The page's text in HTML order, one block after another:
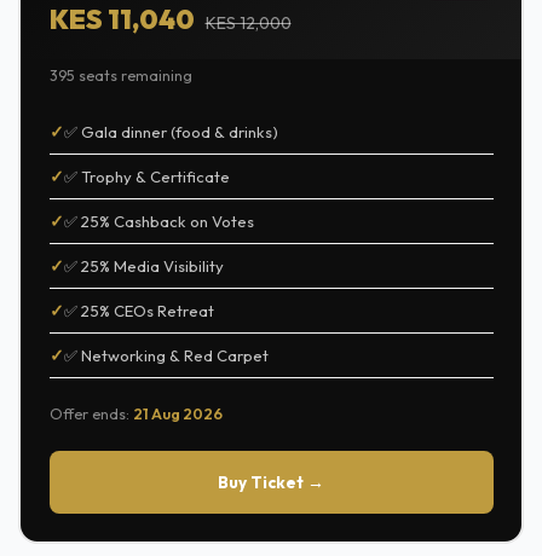
KES 11,040 KES 12,000
395 seats remaining
✅ Gala dinner (food & drinks)
✅ Trophy & Certificate
✅ 25% Cashback on Votes
✅ 25% Media Visibility
✅ 25% CEOs Retreat
✅ Networking & Red Carpet
Offer ends: 21 Aug 2026
Buy Ticket →